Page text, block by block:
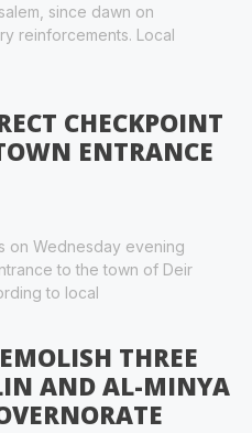
since dawn on
reinforcements. Local
CHECKPOINT
ENTRANCE
on Wednesday evening
to the town of Deir
to local
THREE
AND AL-MINYA